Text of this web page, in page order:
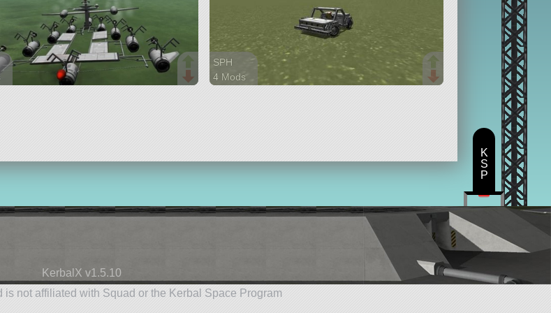
SPH
4 Mods
KerbalX v1.5.10
is not affiliated with Squad or the Kerbal Space Program
K
S
P